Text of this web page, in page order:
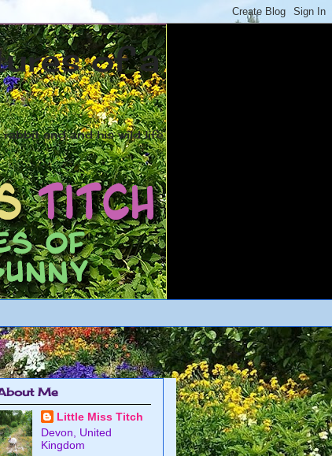
of a
and and his wild life
Me
Little Miss Titch
Devon, United
Kingdom